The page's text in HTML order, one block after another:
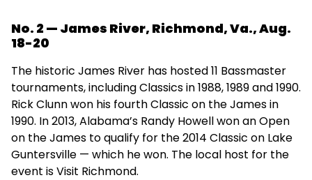
No. 2 — James River, Richmond, Va., Aug.
18-20
The historic James River has hosted 11 Bassmaster
tournaments, including Classics in 1988, 1989 and 1990.
Rick Clunn won his fourth Classic on the James in
1990. In 2013, Alabama’s Randy Howell won an Open
on the James to qualify for the 2014 Classic on Lake
Guntersville — which he won. The local host for the
event is Visit Richmond.